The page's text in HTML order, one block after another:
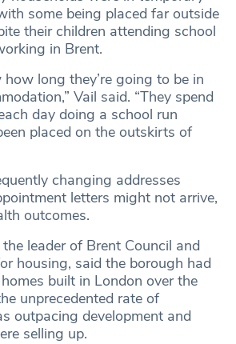
some being placed far outside
their children attending school
in Brent.
how long they’re going to be in
Vail said. “They spend
day doing a school run
placed on the outskirts of
changing addresses
letters might not arrive,
outcomes.
leader of Brent Council and
housing, said the borough had
built in London over the
unprecedented rate of
outpacing development and
selling up.